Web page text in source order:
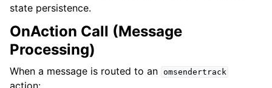
state persistence.
OnAction Call (Message
Processing)
When a message is routed to an omsendertrack
action: